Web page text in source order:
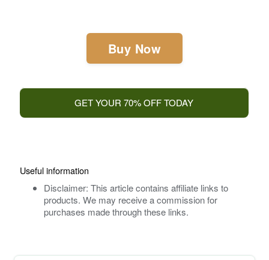
Buy Now
GET YOUR 70% OFF TODAY
Useful information
Disclaimer: This article contains affiliate links to
products. We may receive a commission for
purchases made through these links.